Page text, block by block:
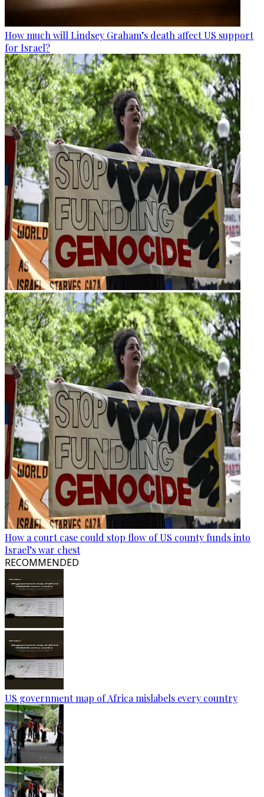
How much will Lindsey Graham’s death affect US support
for Israel?
How a court case could stop flow of US county funds into
Israel’s war chest
RECOMMENDED
US government map of Africa mislabels every country